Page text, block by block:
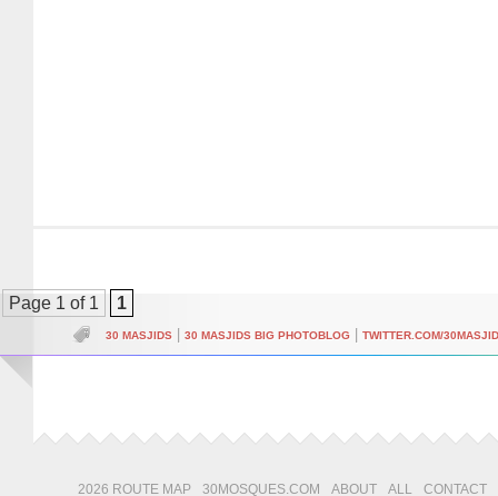
Page 1 of 1 1
30 MASJIDS 30 MASJIDS BIG PHOTOBLOG TWITTER.COM/
2026 ROUTE MAP 30MOSQUES.COM ABOUT ALL
CONTACT